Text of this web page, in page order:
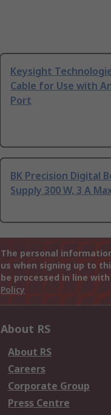
Keysight
Cable for Use with
Port
BK Precision Digital
Supply 300 W, 3 A
The personal
us when signing up to
be processed in line
Policy
About RS
About RS
Careers
Corporate Group
Press Centre